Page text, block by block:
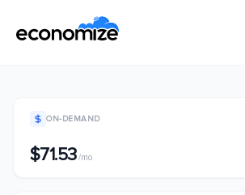
ON-DEMAND
$71.53/mo